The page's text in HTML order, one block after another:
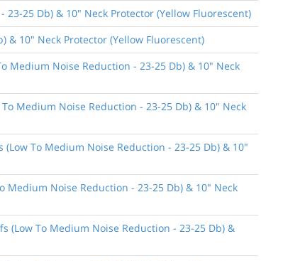
25 Db) & 10" Neck Protector (Yellow Fluorescent)
& 10" Neck Protector (Yellow Fluorescent)
Medium Noise Reduction - 23-25 Db) & 10" Neck
Medium Noise Reduction - 23-25 Db) & 10" Neck
To Medium Noise Reduction - 23-25 Db) & 10"
Medium Noise Reduction - 23-25 Db) & 10" Neck
(Low To Medium Noise Reduction - 23-25 Db) &